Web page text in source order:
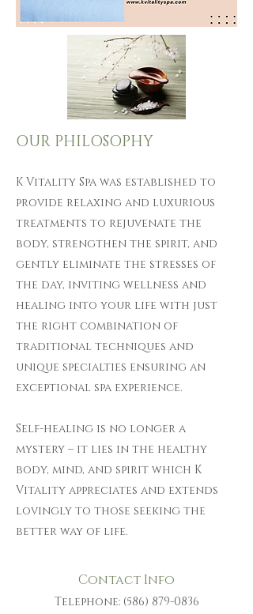
OUR PHILOSOPHY
​​ K Vitality Spa was established to
provide relaxing and luxurious
treatments to rejuvenate the
body, strengthen the spirit, and
gently eliminate the stresses of
the day, inviting wellness and
healing into your life with just
the right combination of
traditional techniques and
unique specialties ensuring an
exceptional spa experience.
Self-healing is no longer a
mystery – it lies in the healthy
body, mind, and spirit which K
Vitality appreciates and extends
lovingly to those seeking the
better way of life.
Contact Info
Telephone: (586) 879-0836